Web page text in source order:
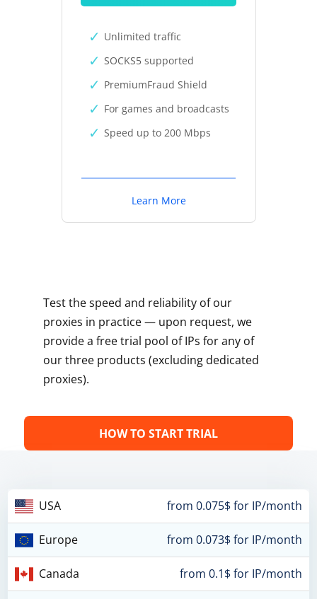
Unlimited traffic
SOCKS5 supported
PremiumFraud Shield
For games and broadcasts
Speed up to 200 Mbps
Learn More
Test the speed and reliability of our
proxies in practice — upon request, we
provide a free trial pool of IPs for any of
our three products (excluding dedicated
proxies).
HOW TO START TRIAL
USA from 0.075$ for IP/month
Europe from 0.073$ for IP/month
Canada from 0.1$ for IP/month